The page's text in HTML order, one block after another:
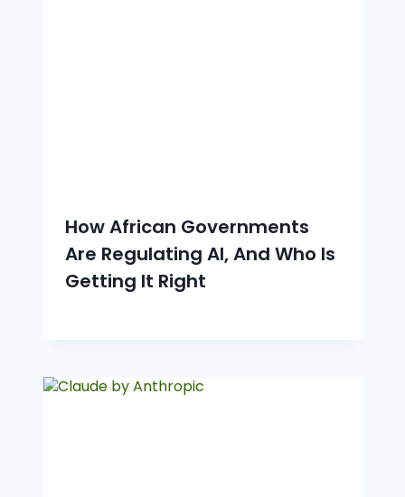
How African Governments
Are Regulating AI, And Who Is
Getting It Right